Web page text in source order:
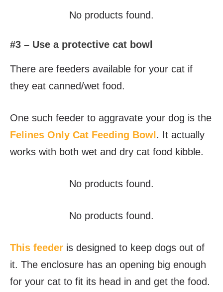
No products found.
#3 – Use a protective cat bowl
There are feeders available for your cat if
they eat canned/wet food.
One such feeder to aggravate your dog is the
Felines Only Cat Feeding Bowl . It actually
works with both wet and dry cat food kibble.
No products found.
No products found.
This feeder is designed to keep dogs out of
it. The enclosure has an opening big enough
for your cat to fit its head in and get the food.